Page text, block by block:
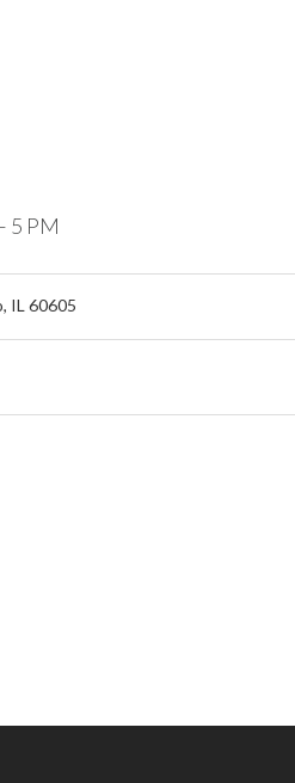
5 PM
IL 60605